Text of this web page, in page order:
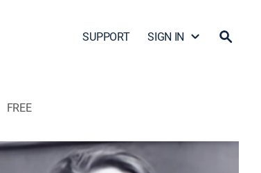
SUPPORT SIGN IN
FREE